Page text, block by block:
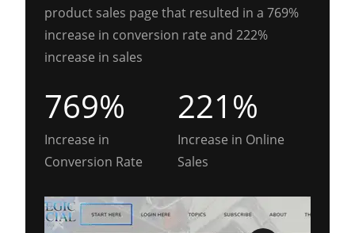
product sales page that resulted in a 769%
increase in conversion rate and 222%
increase in sales
769%
Increase in
Conversion Rate
221%
Increase in Online
Sales